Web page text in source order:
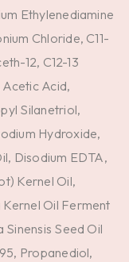
Ethylenediamine
Chloride, C11-
12, C12-13
Acetic Acid,
Silanetriol,
Hydroxide,
Disodium EDTA,
Kernel Oil,
Oil Ferment
Seed Oil
Propanediol,